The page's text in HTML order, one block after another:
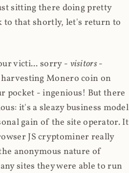
sitting there doing pretty
to that shortly, let's return to
victi... sorry - visitors-
Monero coin on
pocket - ingenious! But there
it's a sleazy business model
gain of the site operator. It
JS cryptominer really
anonymous nature of
sites they were able to run